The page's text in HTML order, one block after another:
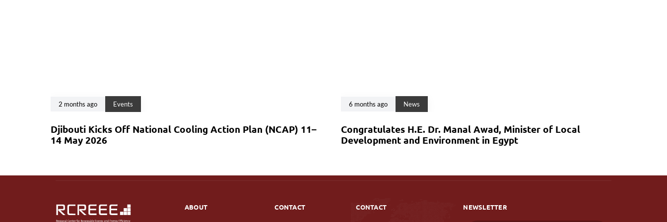
2 months ago Events
Djibouti Kicks Off National Cooling Action Plan (NCAP) 11–
14 May 2026
6 months ago News
Congratulates H.E. Dr. Manal Awad, Minister of Local
Development and Environment in Egypt
ABOUT CONTACT CONTACT NEWSLETTER